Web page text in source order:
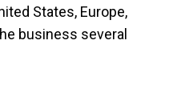
States, Europe,
business several